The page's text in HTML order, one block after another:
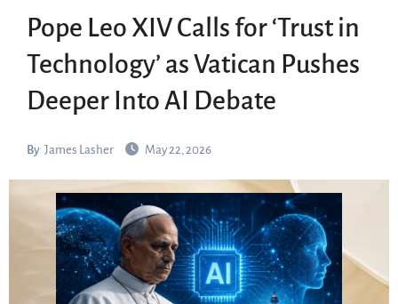
Pope Leo XIV Calls for ‘Trust in
Technology’ as Vatican Pushes
Deeper Into AI Debate
By James Lasher May 22, 2026